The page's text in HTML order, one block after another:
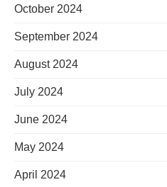
October 2024
September 2024
August 2024
July 2024
June 2024
May 2024
April 2024